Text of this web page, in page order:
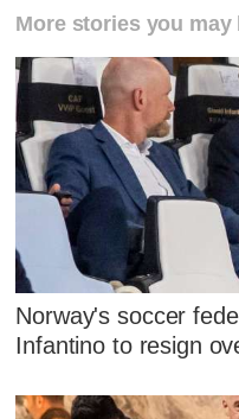
More stories you may
Norway's soccer
Infantino to resign